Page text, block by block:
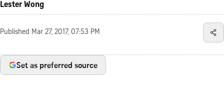
Lester Wong
Published Mar 27, 2017, 07:53 PM
Set as preferred source